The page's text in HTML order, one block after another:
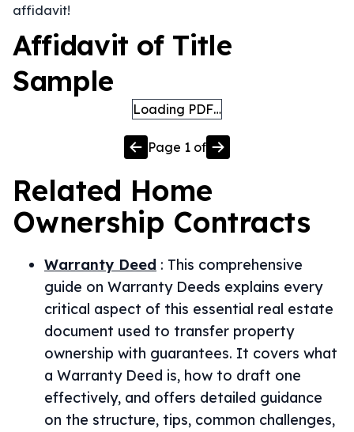
affidavit!
Affidavit of Title
Sample
Loading PDF…
Page 1 of
Related Home
Ownership Contracts
Warranty Deed : This comprehensive
guide on Warranty Deeds explains every
critical aspect of this essential real estate
document used to transfer property
ownership with guarantees. It covers what
a Warranty Deed is, how to draft one
effectively, and offers detailed guidance
on the structure, tips, common challenges,